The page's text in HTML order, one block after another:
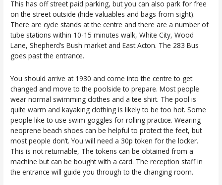
This has off street paid parking, but you can also park for free
on the street outside (hide valuables and bags from sight).
There are cycle stands at the centre and there are a number of
tube stations within 10-15 minutes walk, White City, Wood
Lane, Shepherd’s Bush market and East Acton. The 283 Bus
goes past the entrance.
You should arrive at 1930 and come into the centre to get
changed and move to the poolside to prepare. Most people
wear normal swimming clothes and a tee shirt. The pool is
quite warm and kayaking clothing is likely to be too hot. Some
people like to use swim goggles for rolling practice. Wearing
neoprene beach shoes can be helpful to protect the feet, but
most people don’t. You will need a 30p token for the locker.
This is not returnable, The tokens can be obtained from a
machine but can be bought with a card. The reception staff in
the entrance will guide you through to the changing room.